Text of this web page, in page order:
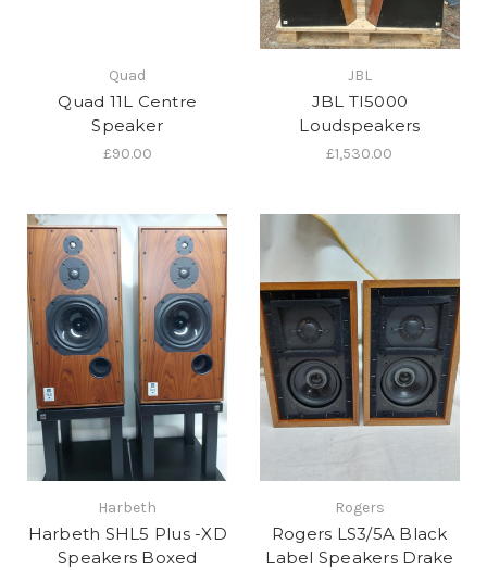
Quad
Quad 11L Centre
Speaker
£90.00
JBL
JBL TI5000
Loudspeakers
£1,530.00
Harbeth
Harbeth SHL5 Plus -XD
Speakers Boxed
Rogers
Rogers LS3/5A Black
Label Speakers Drake